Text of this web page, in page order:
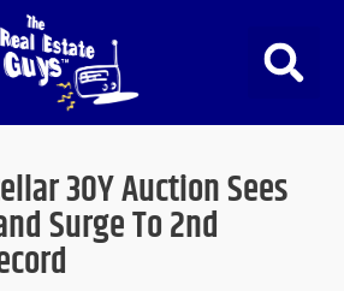
30Y Auction Sees
Surge To 2nd